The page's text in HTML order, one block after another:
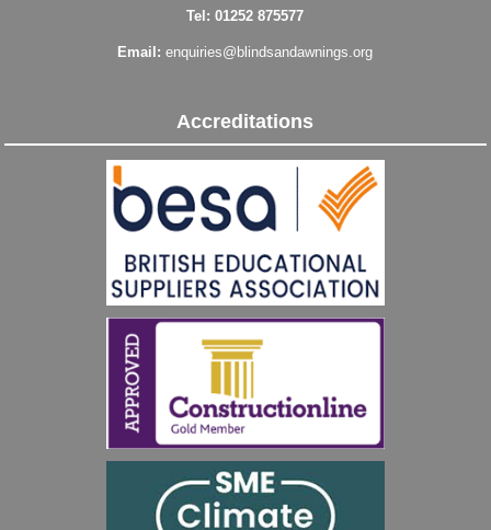
Tel: 01252 875577
Email:enquiries@blindsandawnings.org
Accreditations